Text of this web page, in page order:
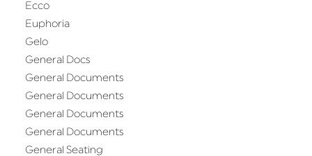
Ecco
Euphoria
Gelo
General Docs
General Documents
General Documents
General Documents
General Documents
General Seating